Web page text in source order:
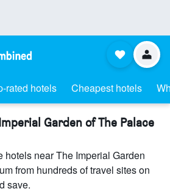
rated hotels Cheapest hotels
Garden of The Palace
hotels near The Imperial Garden
from hundreds of travel sites on
save.